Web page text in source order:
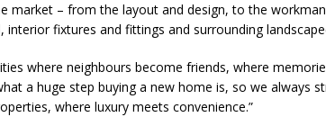
market – from the layout and design, to the
fixtures and fittings and surrounding
where neighbours become friends, where
a huge step buying a new home is, so we always
where luxury meets convenience.”